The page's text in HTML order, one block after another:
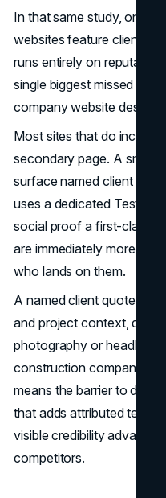
In that same study, only
websites feature client
runs entirely on reputation
single biggest missed
company website design.
Most sites that do include
secondary page. A small
surface named client
uses a dedicated
social proof a first-class
are immediately more
who lands on them.
A named client quote on
and project context, does
photography or headline
construction company
means the barrier to
that adds attributed
visible credibility
competitors.